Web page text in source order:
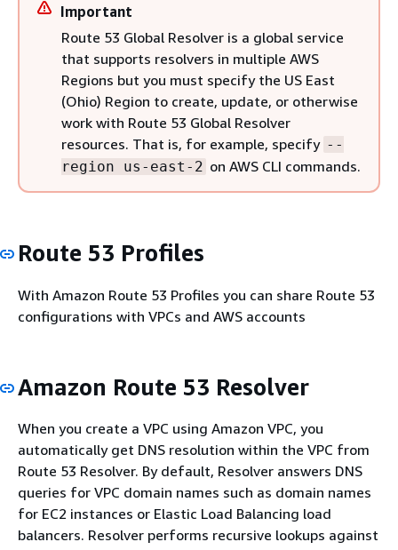
Important
Route 53 Global Resolver is a global service
that supports resolvers in multiple AWS
Regions but you must specify the US East
(Ohio) Region to create, update, or otherwise
work with Route 53 Global Resolver
resources. That is, for example, specify --
region us-east-2 on AWS CLI commands.
Route 53 Profiles
With Amazon Route 53 Profiles you can share Route 53
configurations with VPCs and AWS accounts
Amazon Route 53 Resolver
When you create a VPC using Amazon VPC, you
automatically get DNS resolution within the VPC from
Route 53 Resolver. By default, Resolver answers DNS
queries for VPC domain names such as domain names
for EC2 instances or Elastic Load Balancing load
balancers. Resolver performs recursive lookups against